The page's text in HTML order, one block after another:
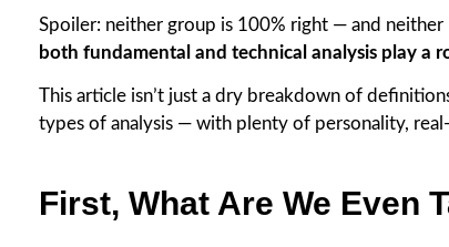
Spoiler: neither group is 100% right — and neither
both fundamental and technical analysis play a
This article isn’t just a dry breakdown of
types of analysis — with plenty of personality,
First, What Are We Even